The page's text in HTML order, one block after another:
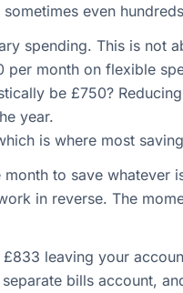
even
spending. This is not
month on flexible
be £750?
year.
is where most
to save
in reverse. The
leaving your
bills account,